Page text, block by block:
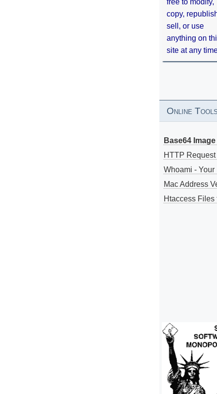
free to modify,
copy,
sell, or use
anything on
site at any
Online
Base64
HTTP
Whoami - Your
Mac Address
Htaccess Files